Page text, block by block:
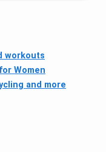
workouts
Women
and more